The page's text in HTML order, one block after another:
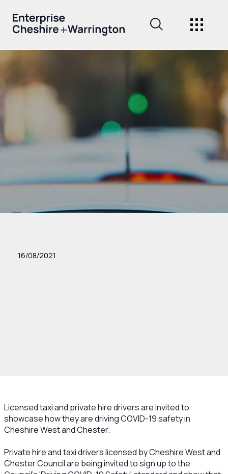
16/08/2021
Licensed taxi and private hire drivers are invited to
showcase how they are driving COVID-19 safety in
Cheshire West and Chester.
Private hire and taxi drivers licensed by Cheshire West and
Chester Council are being invited to sign up to the